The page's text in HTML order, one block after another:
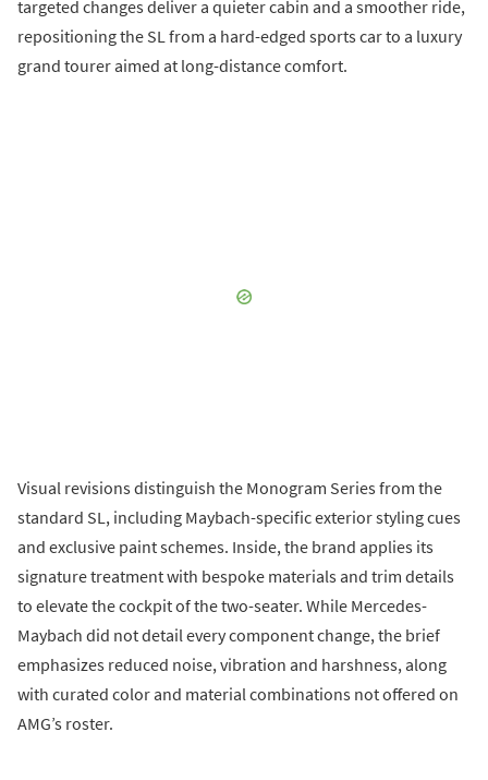
targeted changes deliver a quieter cabin and a smoother ride,
repositioning the SL from a hard-edged sports car to a luxury
grand tourer aimed at long-distance comfort.
Visual revisions distinguish the Monogram Series from the
standard SL, including Maybach-specific exterior styling cues
and exclusive paint schemes. Inside, the brand applies its
signature treatment with bespoke materials and trim details
to elevate the cockpit of the two-seater. While Mercedes-
Maybach did not detail every component change, the brief
emphasizes reduced noise, vibration and harshness, along
with curated color and material combinations not offered on
AMG’s roster.